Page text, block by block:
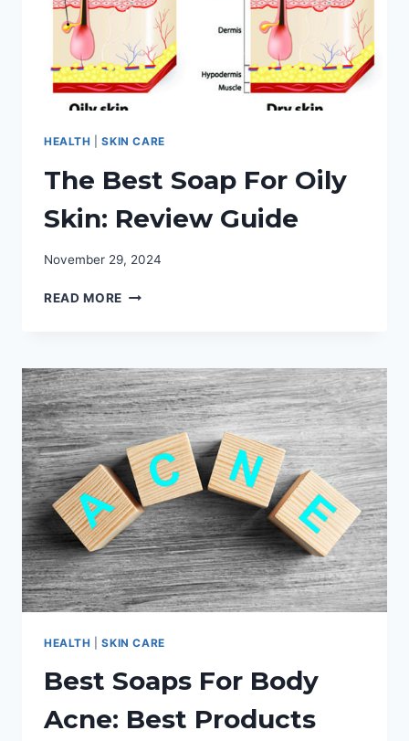
HEALTH |SKIN CARE
The Best Soap For Oily
Skin: Review Guide
November 29, 2024
READ MORE THE
OILY
SKIN:
REVIEW
GUIDE
HEALTH |SKIN CARE
Best Soaps For Body
Acne: Best Products